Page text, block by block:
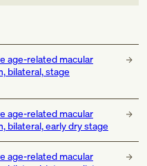
age-related macular
bilateral, stage
age-related macular
bilateral, early dry stage
age-related macular